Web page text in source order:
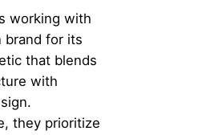
working with
brand for its
that blends
with
they prioritize